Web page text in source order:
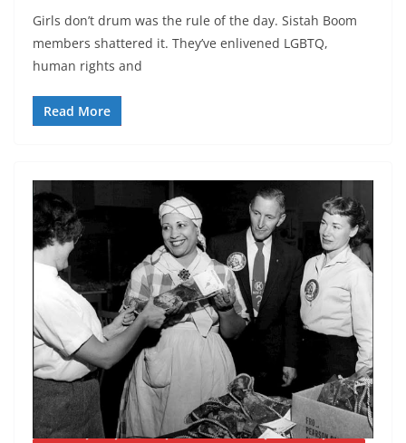
Girls don’t drum was the rule of the day. Sistah Boom
members shattered it. They’ve enlivened LGBTQ,
human rights and
Read More